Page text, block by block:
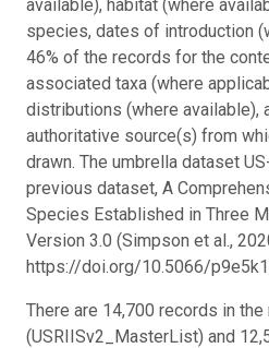
available), habitat (where
species, dates of introduction
46% of the records for the
associated taxa (where
distributions (where available),
authoritative source(s) from
drawn. The umbrella dataset
previous dataset, A
Species Established in Three
Version 3.0 (Simpson et al.,
https://doi.org/10.5066/
There are 14,700 records in
(USRIISv2_MasterList) and